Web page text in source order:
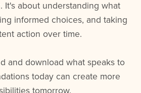
It's about understanding what
informed choices, and taking
action over time.
and download what speaks to
today can create more
tomorrow.